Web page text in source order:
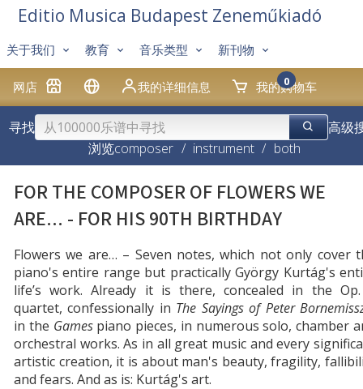
网店 我的详细信息 我的购物车
0
关于我们 教育 音乐类型 新刊物
Editio Musica Budapest Zeneműkiadó
寻找
高级
浏览composer / instrument / both
FOR THE COMPOSER OF FLOWERS WE
ARE... - FOR HIS 90TH BIRTHDAY
Flowers we are… – Seven notes, which not only cover
piano's entire range but practically György Kurtág's
life’s work. Already it is there, concealed in the
quartet, confessionally in The Sayings of Peter
in the Gamespiano pieces, in numerous solo, chamber
orchestral works. As in all great music and every
artistic creation, it is about man's beauty, fragility,
and fears. And as is: Kurtág's art.